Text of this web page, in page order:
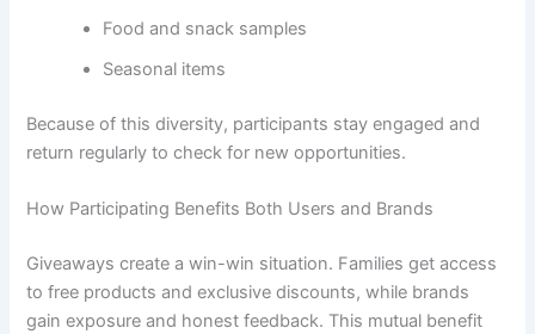
Food and snack samples
Seasonal items
Because of this diversity, participants stay engaged and
return regularly to check for new opportunities.
How Participating Benefits Both Users and Brands
Giveaways create a win-win situation. Families get access
to free products and exclusive discounts, while brands
gain exposure and honest feedback. This mutual benefit